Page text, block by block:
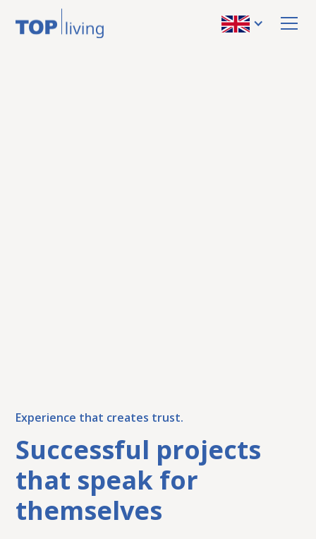
Experience that creates trust.
Successful projects
that speak for
themselves